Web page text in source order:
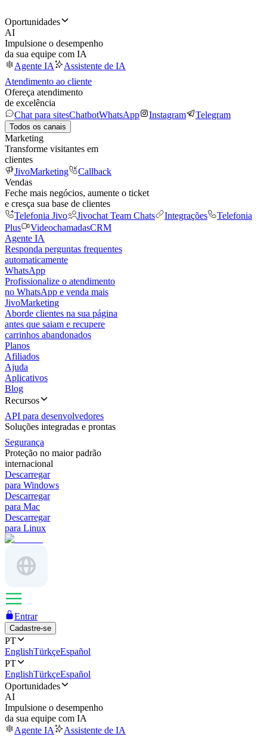
Oportunidades
AI
Impulsione o desempenho
da sua equipe com IA
Agente IA
Assistente de IA
Atendimento ao cliente
Ofereça atendimento
de excelência
Chat para sitesChatbotWhatsApp Instagram Telegram
Todos os canais
Marketing
Transforme visitantes em
clientes
JivoMarketing
Callback
Vendas
Feche mais negócios, aumente o ticket
e cresça sua base de clientes
Telefonia Jivo
Jivochat Team Chats Integrações
Telefonia
Plus
VideochamadasCRM
Agente IA
Responda perguntas frequentes
automaticamente
WhatsApp
Profissionalize o atendimento
no WhatsApp e venda mais
JivoMarketing
Aborde clientes na sua página
antes que saiam e recupere
carrinhos abandonados
Planos
Afiliados
Ajuda
Aplicativos
Blog
Recursos
API para desenvolvedores
Soluções integradas e prontas
Segurança
Proteção no maior padrão
internacional
Descarregar
para Windows
Descarregar
para Mac
Descarregar
para Linux
Entrar
Cadastre-se
PT
EnglishTürkçeEspañol
PT
EnglishTürkçeEspañol
Oportunidades
AI
Impulsione o desempenho
da sua equipe com IA
Agente IA
Assistente de IA